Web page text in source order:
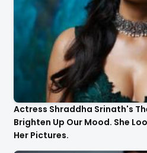
Actress Shraddha Srinath's
Brighten Up Our Mood. She
Her Pictures.